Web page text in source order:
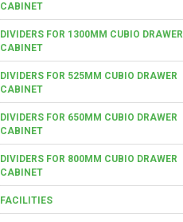
CABINET
DIVIDERS FOR 1300MM CUBIO DRAWER
CABINET
DIVIDERS FOR 525MM CUBIO DRAWER
CABINET
DIVIDERS FOR 650MM CUBIO DRAWER
CABINET
DIVIDERS FOR 800MM CUBIO DRAWER
CABINET
FACILITIES